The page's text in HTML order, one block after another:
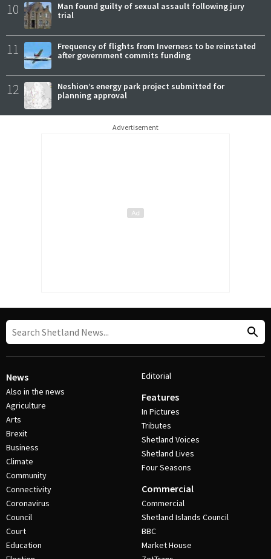
10
Man found guilty of sexual assault following jury
trial
11
Frequency of flights from Inverness to be reinstated
after government commits funding
12
Neshion’s energy park project submitted for
planning approval
Advertisement
News
Also in the news
Agriculture
Arts
Brexit
Business
Climate
Community
Connectivity
Coronavirus
Council
Court
Education
Editorial
Features
In Pictures
Tributes
Shetland Voices
Shetland Lives
Four Seasons
Commercial
Commercial
Shetland Islands Council
BBC
Market House